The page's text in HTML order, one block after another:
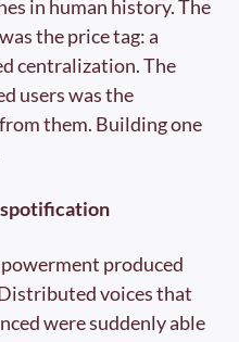
in human history. The
the price tag: a
centralization. The
users was the
them. Building one
produced
voices that
were suddenly able